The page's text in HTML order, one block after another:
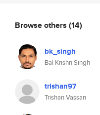
Browse others (14)
bk_singh
Bal Krishn Singh
trishan97
Trishan Vassan